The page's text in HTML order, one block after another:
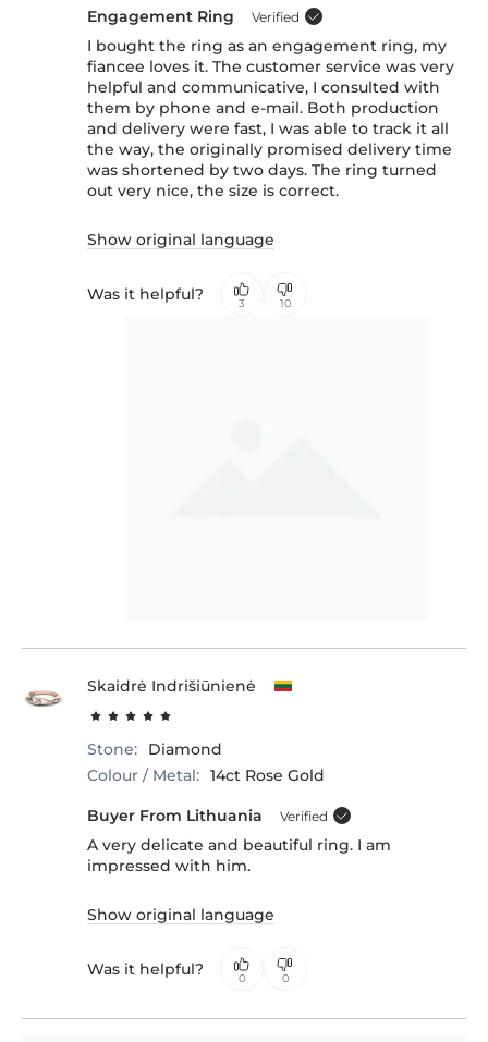
Engagement Ring Verified
I bought the ring as an engagement ring, my
fiancee loves it. The customer service was very
helpful and communicative, I consulted with
them by phone and e-mail. Both production
and delivery were fast, I was able to track it all
the way, the originally promised delivery time
was shortened by two days. The ring turned
out very nice, the size is correct.
Show original language
Was it helpful? 3 10
Skaidrė Indrišiūnienė
Stone:
Diamond
Colour / Metal: 14ct Rose Gold
Buyer From Lithuania Verified
A very delicate and beautiful ring. I am
impressed with him.
Show original language
Was it helpful? 0 0